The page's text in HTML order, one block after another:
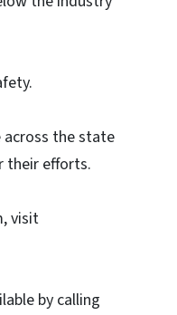
across the state
their efforts.
visit
by calling